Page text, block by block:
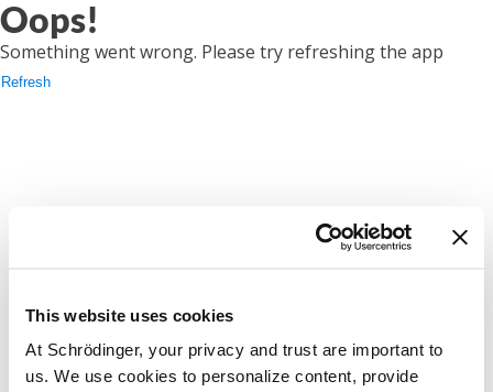
This website uses cookies
At Schrödinger, your privacy and trust are important to
us. We use cookies to personalize content, provide
Oops!
Something went wrong. Please try refreshing the app
Refresh